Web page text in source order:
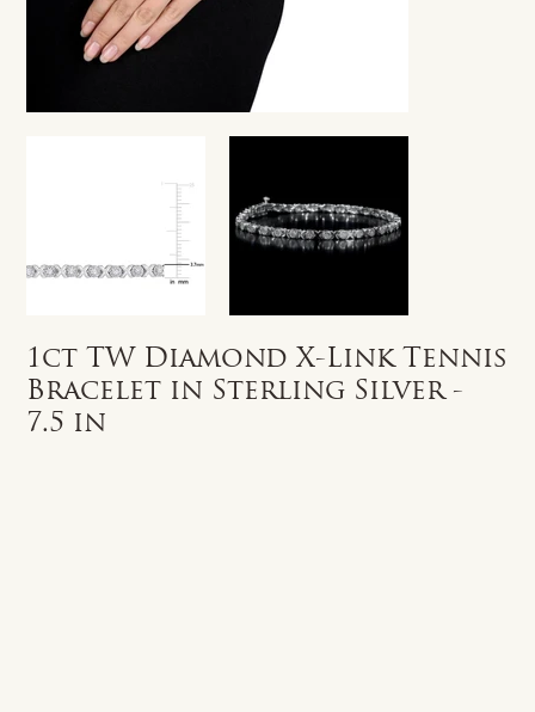
1ct TW Diamond X-Link Tennis
Bracelet in Sterling Silver -
7.5 in